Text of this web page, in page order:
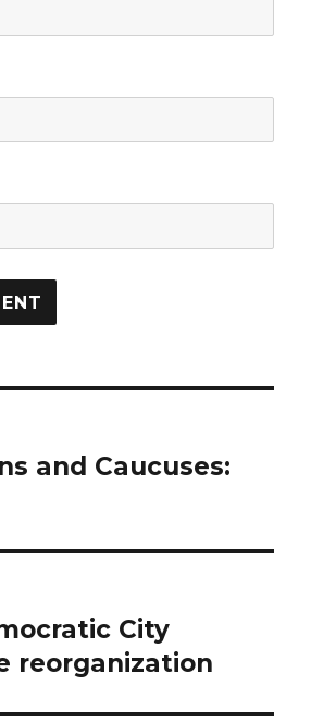
and Caucuses:
City
reorganization